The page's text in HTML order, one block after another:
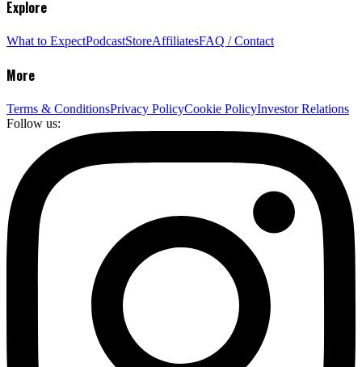
Explore
What to ExpectPodcastStoreAffiliatesFAQ / Contact
More
Terms & ConditionsPrivacy PolicyCookie PolicyInvestor Relations
Follow us: